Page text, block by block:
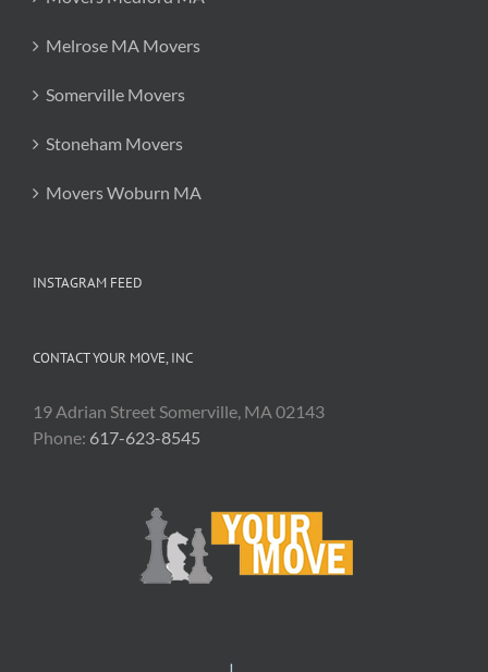
Melrose MA Movers
Somerville Movers
Stoneham Movers
Movers Woburn MA
INSTAGRAM FEED
CONTACT YOUR MOVE, INC
19 Adrian Street Somerville, MA 02143
Phone: 617-623-8545